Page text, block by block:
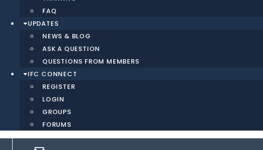
FAQ
UPDATES
NEWS & BLOG
ASK A QUESTION
QUESTIONS FROM MEMBERS
IFC CONNECT
REGISTER
LOGIN
GROUPS
FORUMS